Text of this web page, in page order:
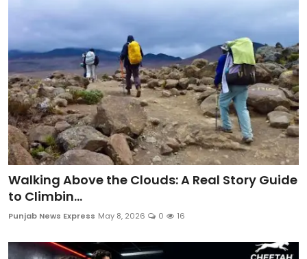
Walking Above the Clouds: A Real Story Guide
to Climbin...
Punjab News Express May 8, 2026 0 16